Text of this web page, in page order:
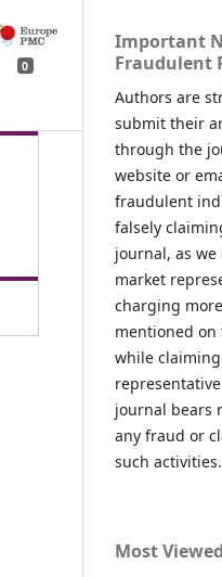
0
Important
Fraudulent
Authors are
submit their
through the
website or
fraudulent
falsely
journal, as we
market
charging
mentioned
while
journal bears
any fraud or
such activities.
Most